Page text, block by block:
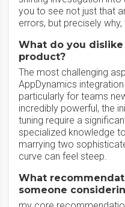
you to see not just that
errors, but precisely
What do you
product?
The most challenging
AppDynamics
particularly for teams
incredibly powerful, the
tuning require a
specialized knowledge
marrying two
curve can feel steep.
What
someone